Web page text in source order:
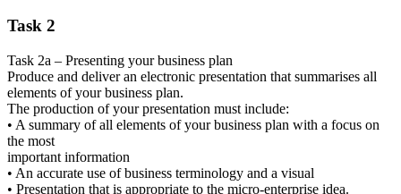
Task 2
Task 2a – Presenting your business plan
Produce and deliver an electronic presentation that summarises all
elements of your business plan.
The production of your presentation must include:
• A summary of all elements of your business plan with a focus on
the most
important information
• An accurate use of business terminology and a visual
• Presentation that is appropriate to the micro-enterprise idea.